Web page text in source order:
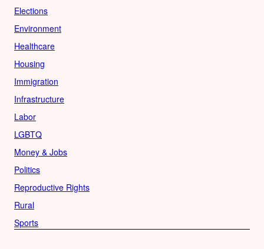
Elections
Environment
Healthcare
Housing
Immigration
Infrastructure
Labor
LGBTQ
Money & Jobs
Politics
Reproductive Rights
Rural
Sports